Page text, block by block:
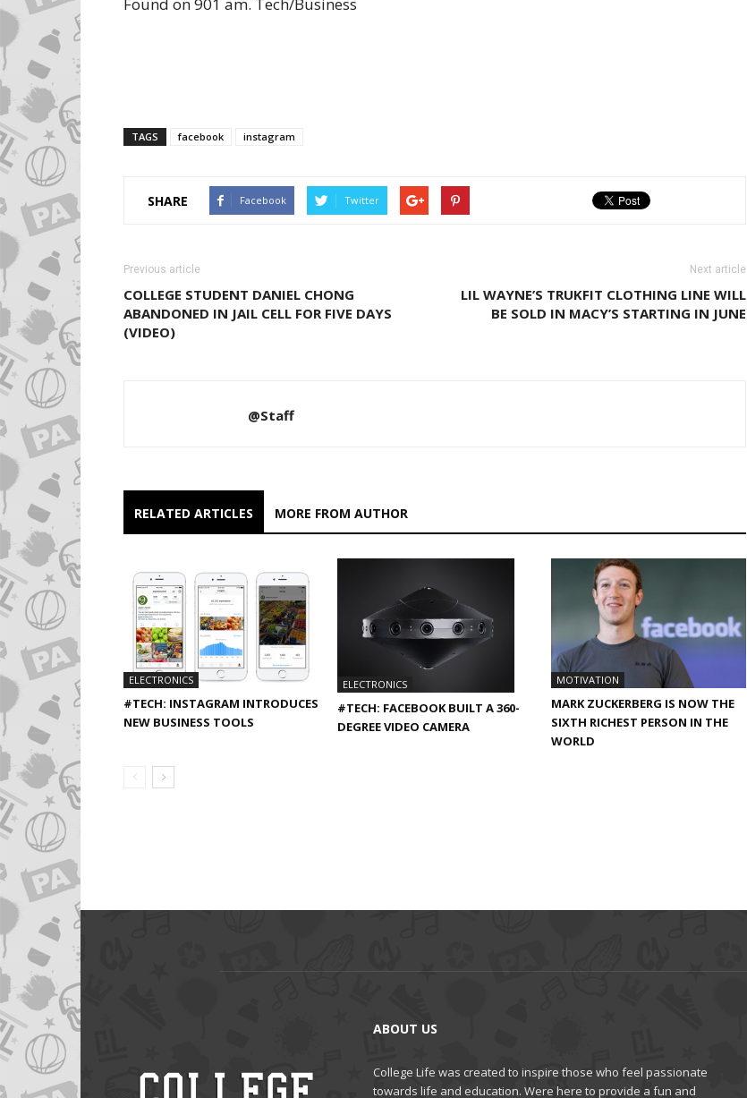
TAGS facebook instagram
SHARE Facebook Twitter
Previous article
COLLEGE STUDENT DANIEL CHONG
ABANDONED IN JAIL CELL FOR FIVE DAYS
(VIDEO)
Next article
LIL WAYNE’S TRUKFIT CLOTHING LINE WILL
BE SOLD IN MACY’S STARTING IN JUNE
@Staff
RELATED ARTICLES MORE FROM AUTHOR
ELECTRONICS
#TECH: INSTAGRAM INTRODUCES
NEW BUSINESS TOOLS
ELECTRONICS
#TECH: FACEBOOK BUILT A 360-
DEGREE VIDEO CAMERA
MOTIVATION
MARK ZUCKERBERG IS NOW THE
SIXTH RICHEST PERSON IN THE
WORLD
ABOUT US
College Life was created to inspire those who feel passionate
towards life and education. Were here to provide a fun and